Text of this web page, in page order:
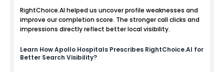
RightChoice.AI helped us uncover profile weaknesses and
improve our completion score. The stronger call clicks and
impressions directly reflect better local visibility.
Learn HowApollo Hospitals Prescribes RightChoice.AI for
Better Search Visibility?